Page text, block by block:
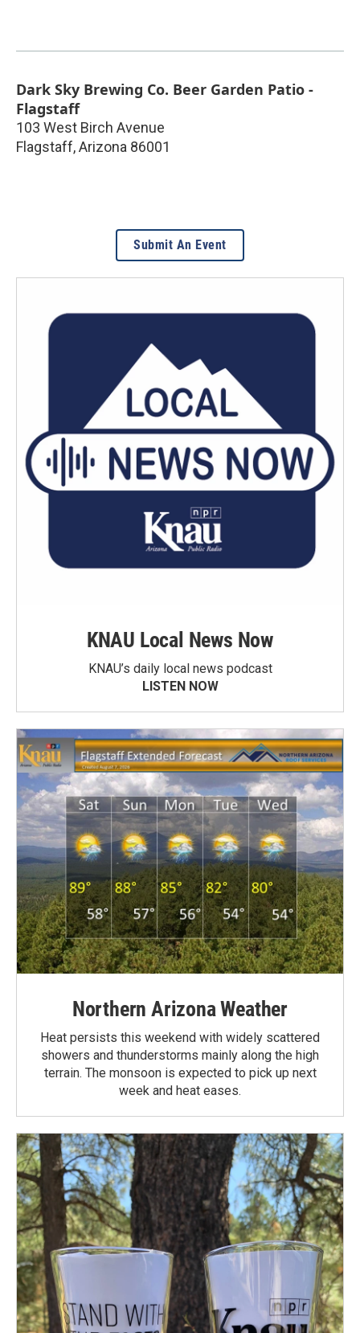
Dark Sky Brewing Co. Beer Garden Patio -
Flagstaff
103 West Birch Avenue
Flagstaff,Arizona 86001
Submit An Event
KNAU Local News Now
KNAU’s daily local news podcast
LISTEN NOW
Northern Arizona Weather
Heat persists this weekend with widely scattered
showers and thunderstorms mainly along the high
terrain. The monsoon is expected to pick up next
week and heat eases.